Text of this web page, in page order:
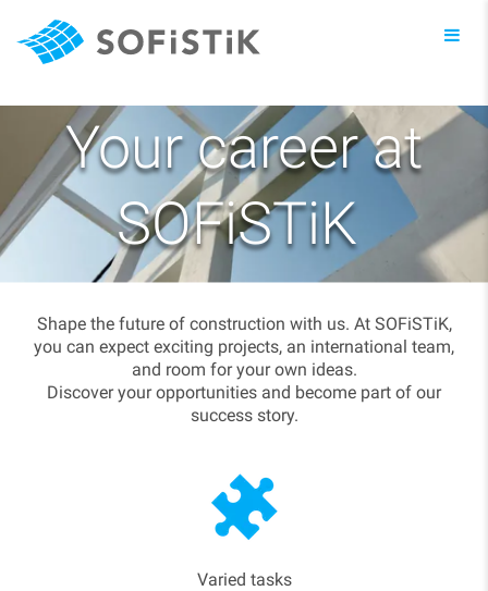
Your career at
SOFiSTiK
Shape the future of construction with us. At SOFiSTiK,
you can expect exciting projects, an international team,
and room for your own ideas.
Discover your opportunities and become part of our
success story.
Varied tasks